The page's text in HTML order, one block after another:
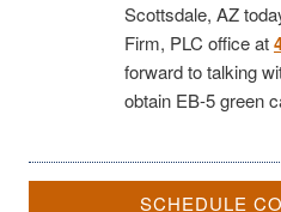
Scottsdale, AZ
Firm, PLC office at
forward to talking
obtain EB-5 green
SCHEDULE